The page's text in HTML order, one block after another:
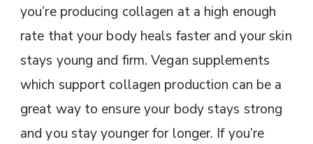
you’re producing collagen at a high enough
rate that your body heals faster and your skin
stays young and firm. Vegan supplements
which support collagen production can be a
great way to ensure your body stays strong
and you stay younger for longer. If you’re